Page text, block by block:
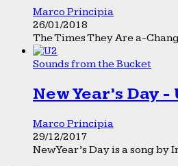
Marco Principia
26/01/2018
The Times They Are a-
Sounds from the Bucket
New Year’s Day -
Marco Principia
29/12/2017
New Year’s Day is a song by